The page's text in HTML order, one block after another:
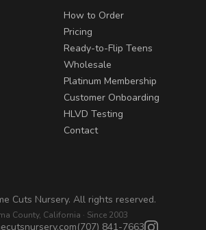
How to Order
Pricing
Ready-to-Flip Teens
Wholesale
Platinum Membership
Customer Onboarding
HLVD Testing
Contact
Cuts Nursery. All rights reserved.
County, California · Since 2003
(707) 841-7663